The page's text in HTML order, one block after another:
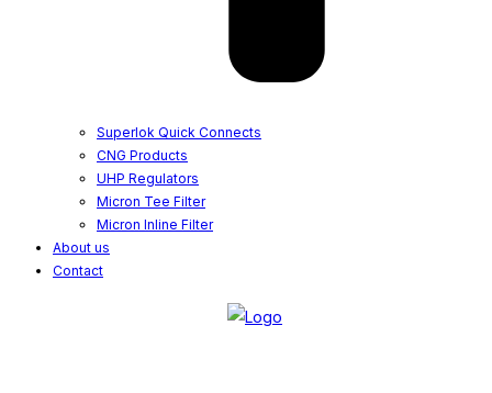
Superlok Quick Connects
CNG Products
UHP Regulators
Micron Tee Filter
Micron Inline Filter
About us
Contact